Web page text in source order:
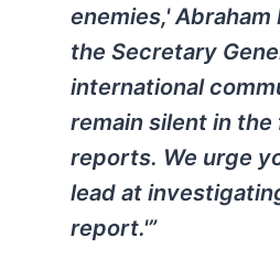
enemies,'
the Secretary
international
remain silent in
reports. We urge
lead at
report.'”